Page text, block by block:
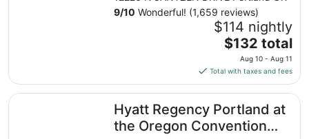
Aug
23
to
Aug
9/10 Wonderful! (1,659 reviews)
$114 nightly
The
price
is
$132
total
per
night
$132 total
Aug 10 - Aug 11
Total with taxes and fees
Hyatt Regency Portland at
the Oregon Convention
Hyatt Regency Portland at the Oregon Convention